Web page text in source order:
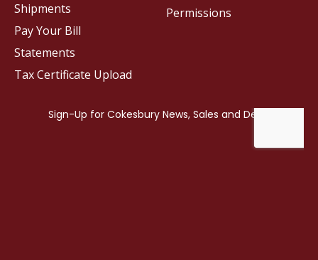
Permissions
Shipments
Pay Your Bill
Statements
Tax Certificate Upload